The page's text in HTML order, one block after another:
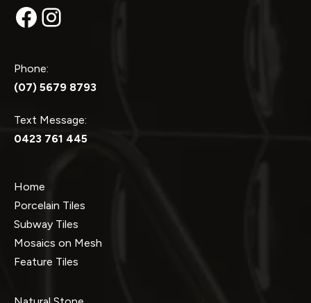
Facebook
Instagram
Phone:
(07) 5679 8793
Text Message:
0423 761 445
Home
Porcelain Tiles
Subway Tiles
Mosaics on Mesh
Feature Tiles